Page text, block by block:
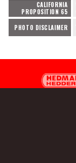
CALIFORNIA
PROPOSITION 65
PHOTO DISCLAIMER